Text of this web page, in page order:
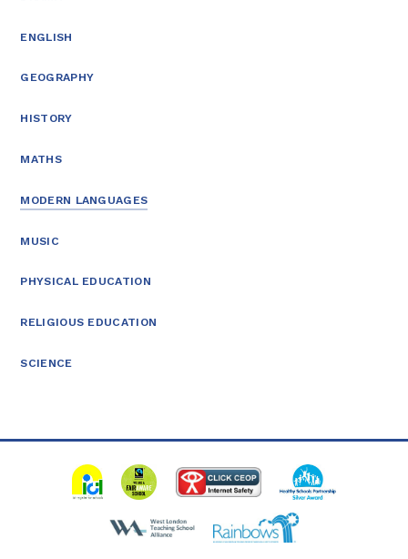
ENGLISH
GEOGRAPHY
HISTORY
MATHS
MODERN LANGUAGES
MUSIC
PHYSICAL EDUCATION
RELIGIOUS EDUCATION
SCIENCE